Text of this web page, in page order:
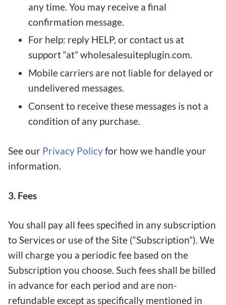
any time. You may receive a final
confirmation message.
For help: reply HELP, or contact us at
support “at” wholesalesuiteplugin.com.
Mobile carriers are not liable for delayed or
undelivered messages.
Consent to receive these messages is not a
condition of any purchase.
See our Privacy Policyfor how we handle your
information.
3. Fees
You shall pay all fees specified in any subscription
to Services or use of the Site (“Subscription”). We
will charge you a periodic fee based on the
Subscription you choose. Such fees shall be billed
in advance for each period and are non-
refundable except as specifically mentioned in